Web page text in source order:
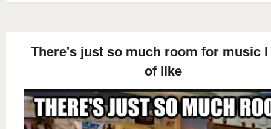
There's just so much room for music
of like